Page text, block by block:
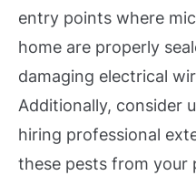
entry points where
home are properly
damaging electrical
Additionally, consider
hiring professional
these pests from your